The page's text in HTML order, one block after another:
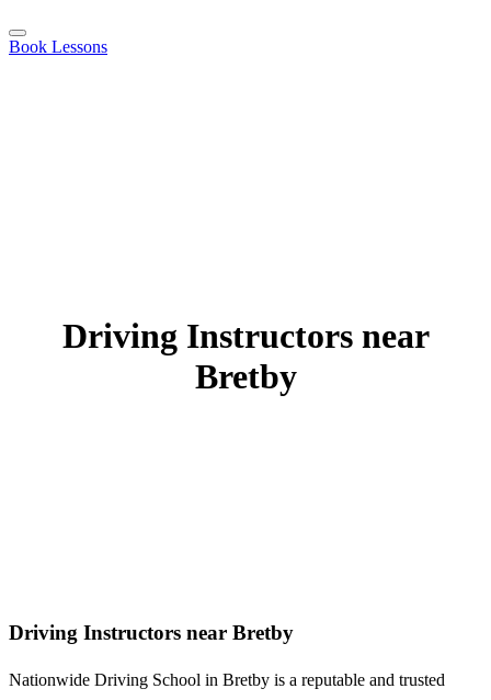
Book Lessons
Driving Instructors near
Bretby
Driving Instructors near Bretby
Nationwide Driving School in Bretby is a reputable and trusted